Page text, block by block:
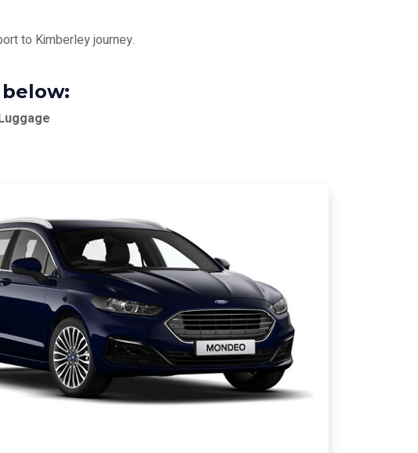
to Kimberley journey.